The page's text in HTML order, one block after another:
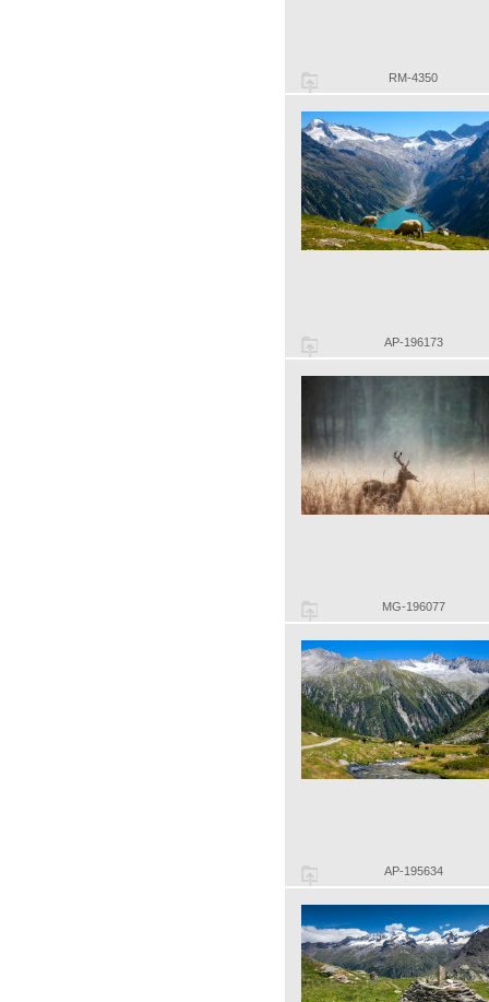
RM-4350
AP-196173
MG-196077
AP-195634